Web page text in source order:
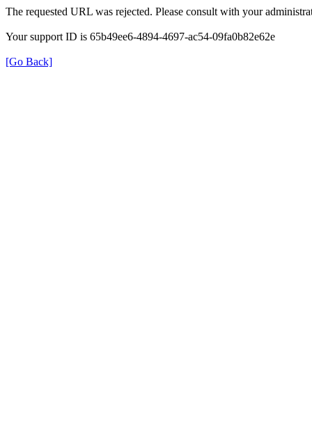
The requested URL was rejected. Please consult with your
Your support ID is 65b49ee6-4894-4697-ac54-09fa0b82e62e
[Go Back]